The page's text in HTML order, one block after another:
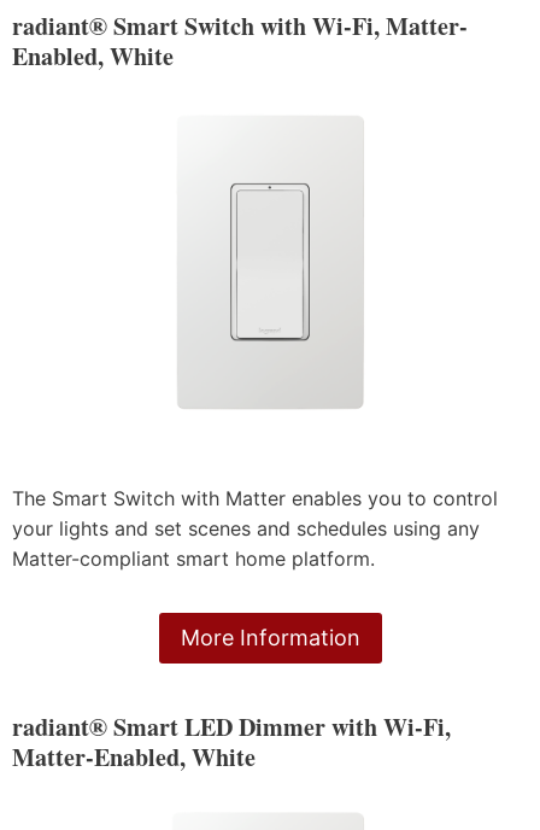
radiant® Smart Switch with Wi-Fi, Matter-
Enabled, White
The Smart Switch with Matter enables you to control
your lights and set scenes and schedules using any
Matter-compliant smart home platform.
More Information
radiant® Smart LED Dimmer with Wi-Fi,
Matter-Enabled, White